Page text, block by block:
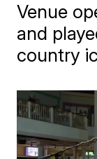
Venue
and
country